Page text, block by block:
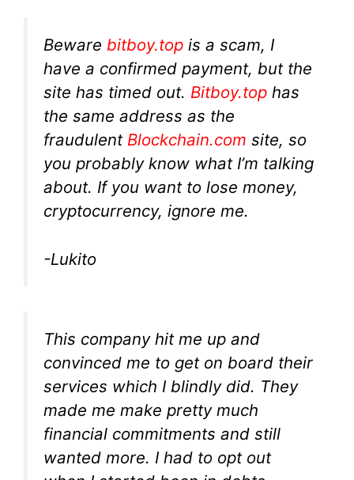
Beware bitboy.top is a scam, I
have a confirmed payment, but the
site has timed out. Bitboy.top has
the same address as the
fraudulent Blockchain.com site, so
you probably know what I’m talking
about. If you want to lose money,
cryptocurrency, ignore me.
-Lukito
This company hit me up and
convinced me to get on board their
services which I blindly did. They
made me make pretty much
financial commitments and still
wanted more. I had to opt out